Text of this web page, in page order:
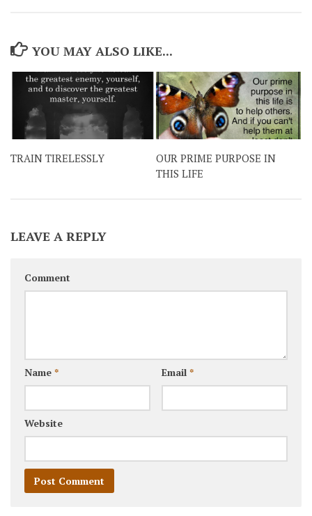
YOU MAY ALSO LIKE...
TRAIN TIRELESSLY
OUR PRIME PURPOSE IN
THIS LIFE
LEAVE A REPLY
Comment
Name * Email *
Website